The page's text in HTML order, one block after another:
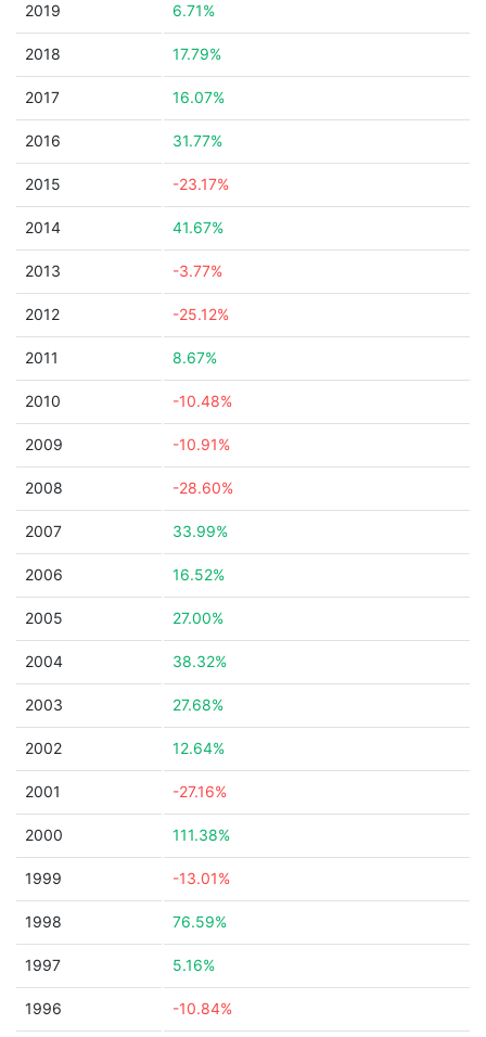
2019 6.71%
2018 17.79%
2017 16.07%
2016 31.77%
2015 -23.17%
2014 41.67%
2013 -3.77%
2012 -25.12%
2011 8.67%
2010 -10.48%
2009 -10.91%
2008 -28.60%
2007 33.99%
2006 16.52%
2005 27.00%
2004 38.32%
2003 27.68%
2002 12.64%
2001 -27.16%
2000 111.38%
1999 -13.01%
1998 76.59%
1997 5.16%
1996 -10.84%